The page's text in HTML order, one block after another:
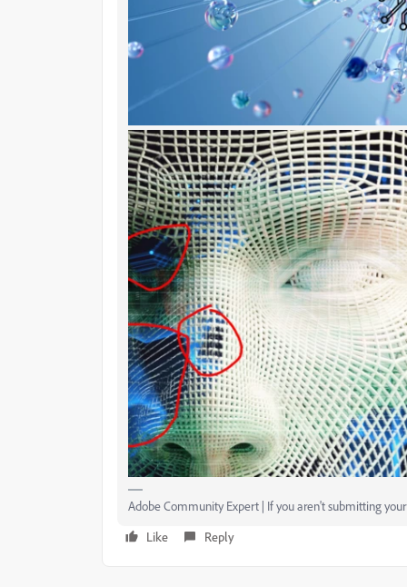
Adobe Community Expert | If you aren't submitting
Like
Reply